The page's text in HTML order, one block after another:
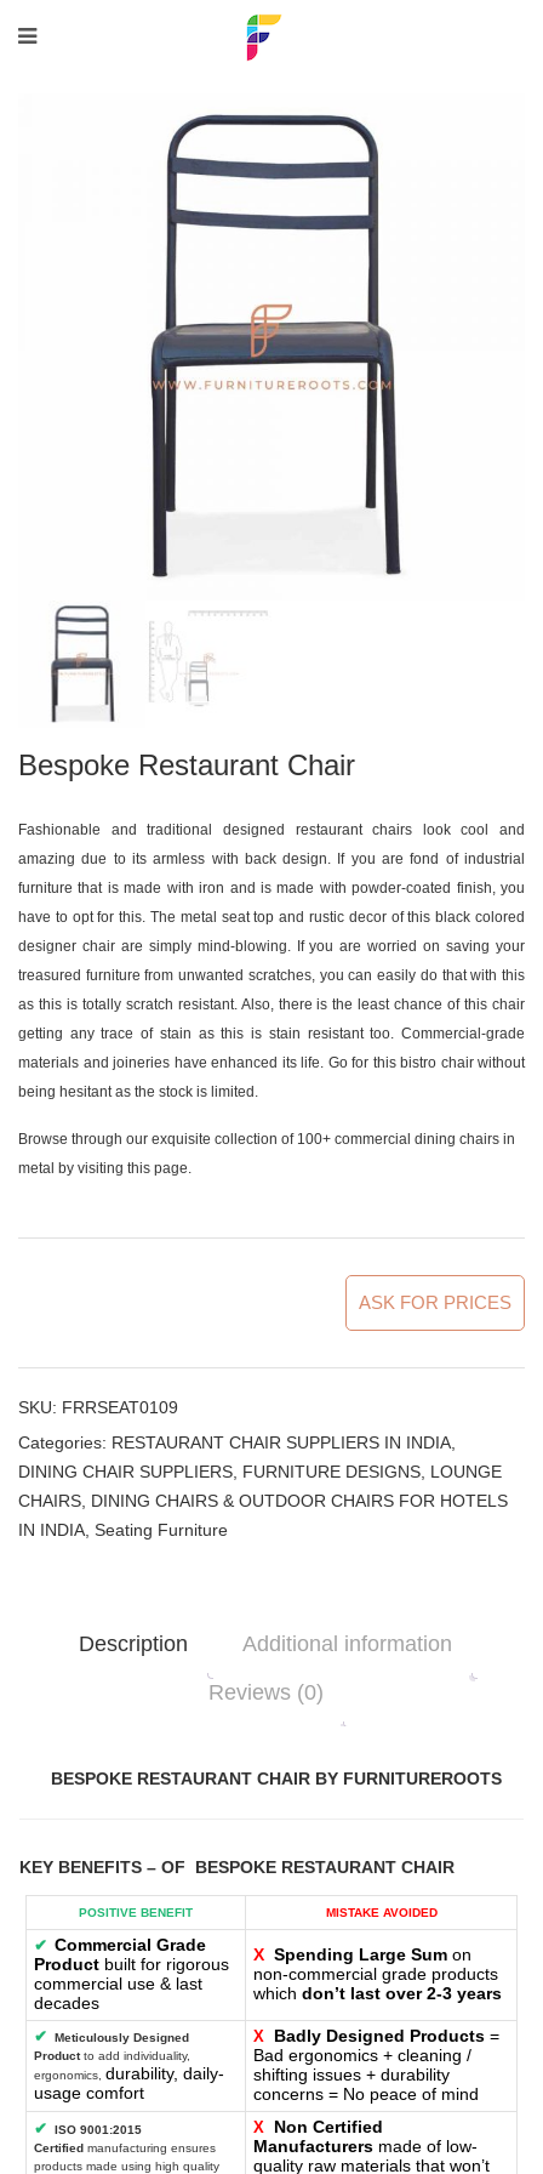
Bespoke Restaurant Chair
Fashionable and traditional designed restaurant chairs look cool and
amazing due to its armless with back design. If you are fond of industrial
furniture that is made with iron and is made with powder-coated finish, you
have to opt for this. The metal seat top and rustic decor of this black colored
designer chair are simply mind-blowing. If you are worried on saving your
treasured furniture from unwanted scratches, you can easily do that with this
as this is totally scratch resistant. Also, there is the least chance of this chair
getting any trace of stain as this is stain resistant too. Commercial-grade
materials and joineries have enhanced its life. Go for this bistro chair without
being hesitant as the stock is limited.
Browse through our exquisite collection of 100+ commercial dining chairs in
metal by visiting this page
ASK FOR PRICES
SKU: FRRSEAT0109
Categories: RESTAURANT CHAIR SUPPLIERS IN INDIA
DINING CHAIR SUPPLIERS FURNITURE DESIGNS LOUNGE
CHAIRS, DINING CHAIRS & OUTDOOR CHAIRS FOR HOTELS
IN INDIA Seating Furniture
Description
Additional information
Reviews (0)
BESPOKE RESTAURANT CHAIR BY FURNITUREROOTS
KEY BENEFITS – OF BESPOKE RESTAURANT CHAIR
POSITIVE BENEFIT MISTAKE AVOIDED
✔ Commercial Grade
Product built for rigorous
commercial use & last
decades
X Spending Large Sum on
non-commercial grade products
which don’t last over 2-3 years
✔
Meticulously Designed
Productto add individuality,
ergonomics, durability, daily-
usage comfort
X Badly Designed Products =
Bad ergonomics + cleaning /
shifting issues + durability
concerns = No peace of mind
✔
ISO 9001:2015
Certified manufacturing ensures
products made using high quality
X
Non Certified
Manufacturers made of low-
quality raw materials that won’t